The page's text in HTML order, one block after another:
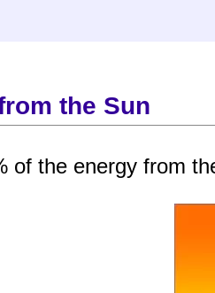
the Sun
of the energy from